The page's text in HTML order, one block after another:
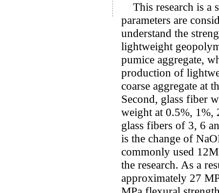
This research is a
parameters are
understand the
lightweight
pumice aggregate,
production of
coarse aggregate at
Second, glass fiber
weight at 0.5%, 1%,
glass fibers of 3, 6
is the change of
commonly used
the research. As a
approximately 27